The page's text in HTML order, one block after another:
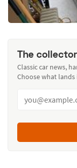
The
Classic car news,
Choose what